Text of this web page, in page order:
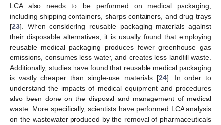
LCA also needs to be performed on medical packaging,
including shipping containers, sharps containers, and drug trays
[23]. When considering reusable packaging materials against
their disposable alternatives, it is usually found that employing
reusable medical packaging produces fewer greenhouse gas
emissions, consumes less water, and creates less landfill waste.
Additionally, studies have found that reusable medical packaging
is vastly cheaper than single-use materials [24]. In order to
understand the impacts of medical equipment and procedures
also been done on the disposal and management of medical
waste. More specifically, scientists have performed LCA analysis
on the wastewater produced by the removal of pharmaceuticals